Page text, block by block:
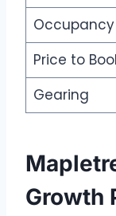
Price to
Gearing
Growth